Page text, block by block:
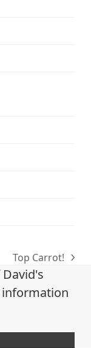
next
post:
Top Carrot!